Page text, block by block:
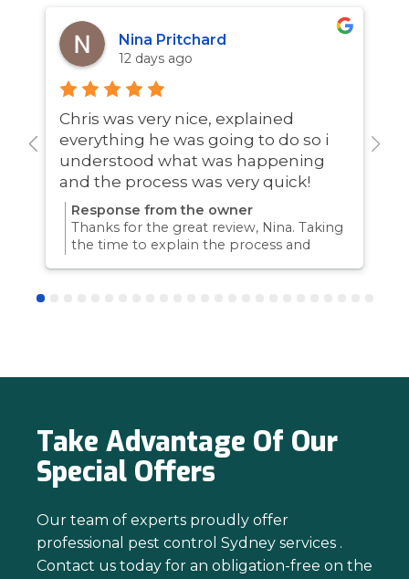
Nina Pritchard
12 days ago
Chris was very nice, explained
everything he was going to do so i
understood what was happening
and the process was very quick!
Response from the owner
Thanks for the great review, Nina. Taking
the time to explain the process and
Our team of experts proudly offer
professional pest control Sydney services .
Contact us today for an obligation-free on the
Take Advantage Of Our
Special Offers